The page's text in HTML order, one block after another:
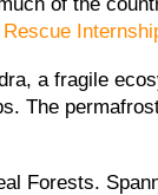
a fragile
The
Forests.